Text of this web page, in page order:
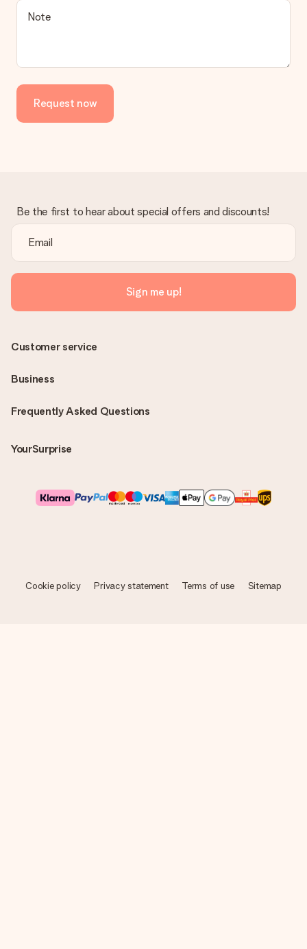
Note
Request now
Be the first to hear about special offers and discounts!
Sign me up!
Frequently Asked Questions
YourSurprise
Customer service
Business
Cookie policy Privacy statement Terms of use Sitemap